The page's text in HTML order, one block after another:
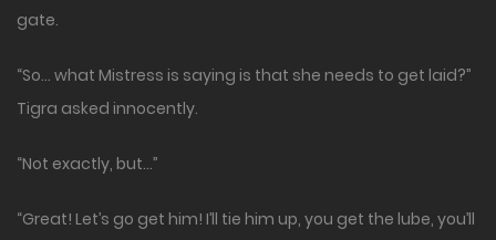
gate.
“So… what Mistress is saying is that she needs to get laid?”
Tigra asked innocently.
“Not exactly, but…”
“Great! Let’s go get him! I’ll tie him up, you get the lube, you’ll